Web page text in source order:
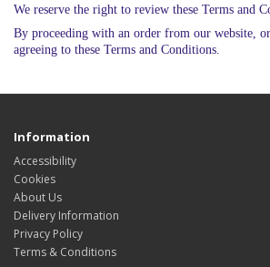
We reserve the right to review these Terms and
By proceeding with an order from our website,
agreeing to these Terms and Conditions.
Information
Accessibility
Cookies
About Us
Delivery Information
Privacy Policy
Terms & Conditions